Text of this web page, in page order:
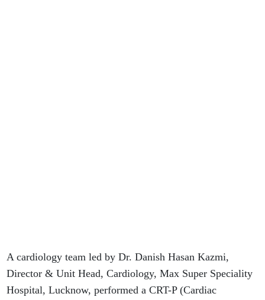
A cardiology team led by Dr. Danish Hasan Kazmi,
Director & Unit Head, Cardiology, Max Super Speciality
Hospital, Lucknow, performed a CRT-P (Cardiac